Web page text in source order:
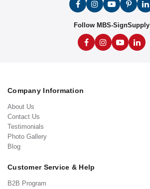
Follow MBS-SignSupply
Company Information
About Us
Contact Us
Testimonials
Photo Gallery
Blog
Customer Service & Help
B2B Program